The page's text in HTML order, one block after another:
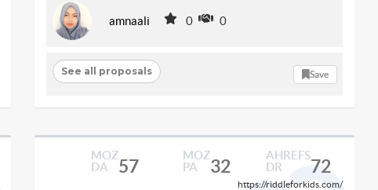
amnaali 0 0
See all proposals Save
MOZ
DA
57
MOZ
PA
32
AHREFS
DR
72
https://riddleforkids.com/